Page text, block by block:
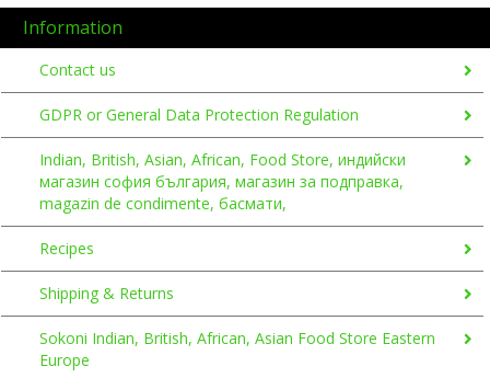
Information
Contact us
GDPR or General Data Protection Regulation
Indian, British, Asian, African, Food Store, индийски
магазин софия българия, магазин за подправка,
magazin de condimente, басмати,
Recipes
Shipping & Returns
Sokoni Indian, British, African, Asian Food Store Eastern
Europe